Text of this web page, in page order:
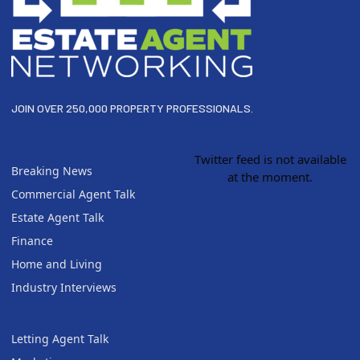
JOIN OVER 250,000 PROPERTY PROFESSIONALS.
Breaking News
Commercial Agent Talk
Estate Agent Talk
Finance
Home and Living
Industry Interviews
Letting Agent Talk
Twitter feed is not available
at the moment.